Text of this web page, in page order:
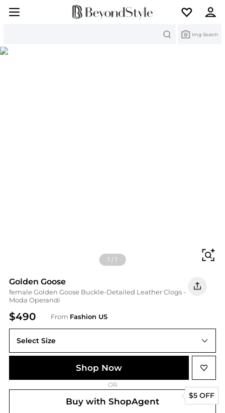
Img Search
1 /1
Golden Goose
female Golden Goose Buckle-Detailed Leather Clogs -
Moda Operandi
$490 From Fashion US
Select Size
IT IT 40
Shop Now
OR
Buy with ShopAgent
$5 OFF